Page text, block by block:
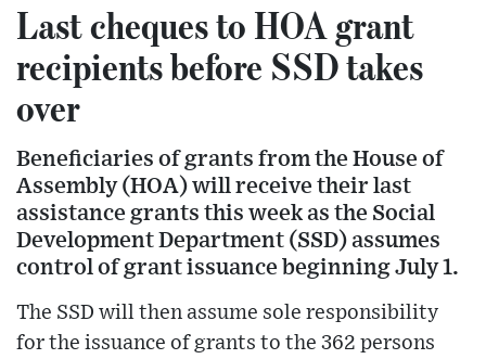
Last cheques to HOA grant
recipients before SSD takes
over
Beneficiaries of grants from the House of
Assembly (HOA) will receive their last
assistance grants this week as the Social
Development Department (SSD) assumes
control of grant issuance beginning July 1.
The SSD will then assume sole responsibility
for the issuance of grants to the 362 persons